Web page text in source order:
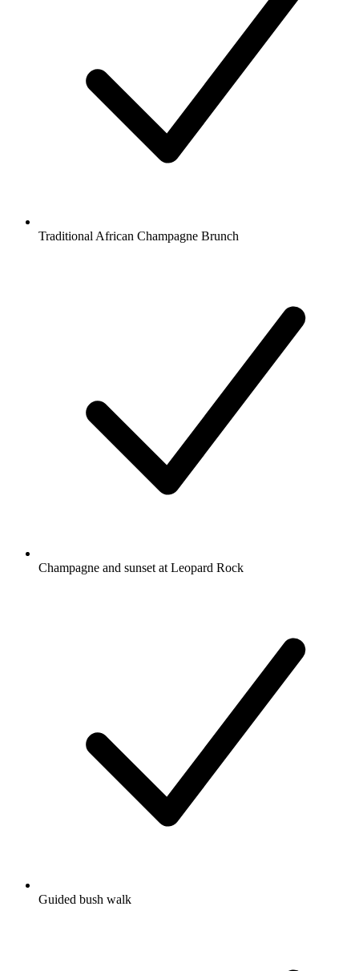
Traditional African Champagne Brunch
Champagne and sunset at Leopard Rock
Guided bush walk